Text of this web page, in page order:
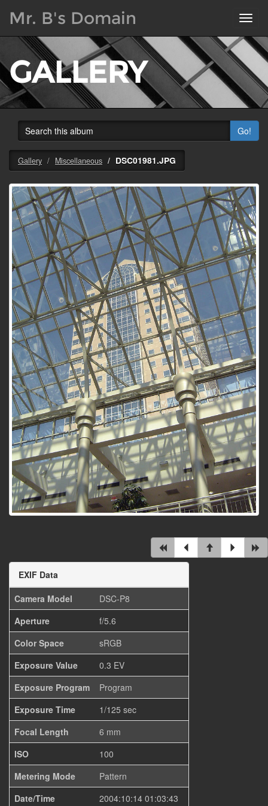
Mr. B's Domain
GALLERY
Go!
Gallery Miscellaneous DSC01981.JPG
EXIF Data
Camera Model
DSC-P8
Aperture
f/5.6
Color Space
sRGB
Exposure Value
0.3 EV
Exposure Program
Program
Exposure Time
1/125 sec
Focal Length
6 mm
ISO
100
Metering Mode
Pattern
Date/Time
2004:10:14 01:03:43